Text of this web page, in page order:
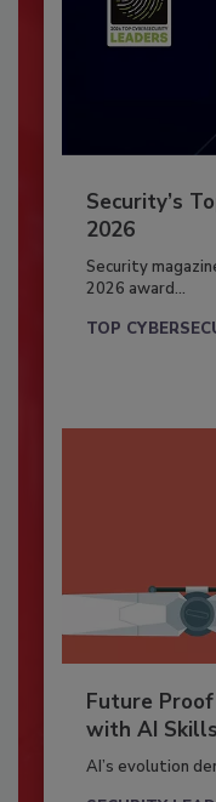
Security’s
2026
Security
2026 award...
TOP
Future
with AI Skills
AI’s evolution